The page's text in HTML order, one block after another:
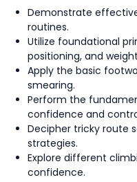
Demonstrate
routines.
Utilize foundational
positioning, and
Apply the basic
smearing.
Perform the
confidence and
Decipher tricky route
strategies.
Explore different
confidence.